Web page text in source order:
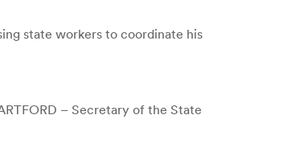
state workers to coordinate his
– Secretary of the State